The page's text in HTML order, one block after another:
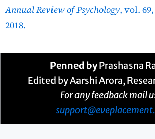
Annual Review of Psychology, vol.
2018.
Penned byPrashasna
Edited by Aarshi Arora,
For any feedback mail